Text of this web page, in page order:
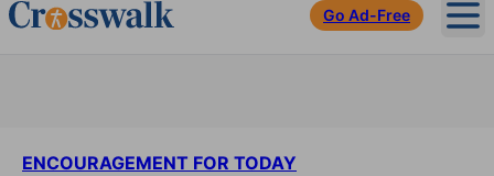
Go Ad-Free
ENCOURAGEMENT FOR TODAY